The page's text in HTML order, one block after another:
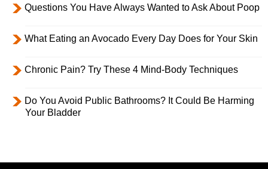
Questions You Have Always Wanted to Ask About Poop
What Eating an Avocado Every Day Does for Your Skin
Chronic Pain? Try These 4 Mind-Body Techniques
Do You Avoid Public Bathrooms? It Could Be Harming
Your Bladder